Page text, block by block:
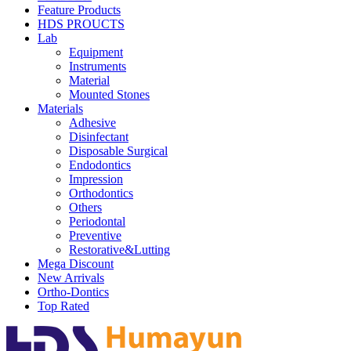
Feature Products
HDS PROUCTS
Lab
Equipment
Instruments
Material
Mounted Stones
Materials
Adhesive
Disinfectant
Disposable Surgical
Endodontics
Impression
Orthodontics
Others
Periodontal
Preventive
Restorative&Lutting
Mega Discount
New Arrivals
Ortho-Dontics
Top Rated